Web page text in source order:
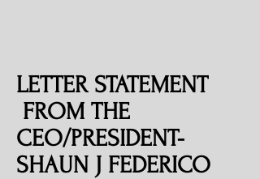
LETTER STATEMENT
FROM THE
CEO/PRESIDENT-
SHAUN J FEDERICO